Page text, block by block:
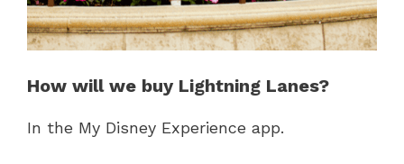
How will we buy Lightning Lanes?
In the My Disney Experience app.